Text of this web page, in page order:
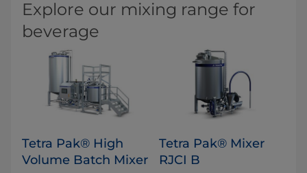
Explore our mixing range for
beverage
Tetra Pak® High
Volume Batch Mixer
Tetra Pak® Mixer
RJCI B